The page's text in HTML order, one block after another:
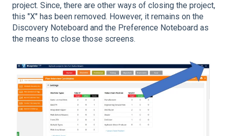
project. Since, there are other ways of closing the project,
this "X" has been removed. However, it remains on the
Discovery Noteboard and the Preference Noteboard as
the means to close those screens.